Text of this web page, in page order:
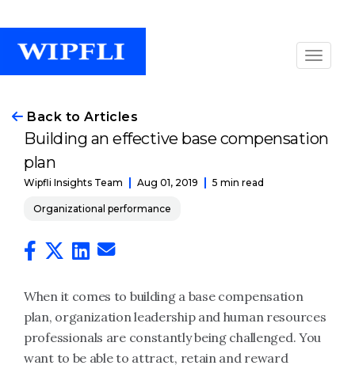
Back to Articles
Building an effective base compensation
plan
Wipfli Insights Team Aug 01, 2019 5 min read
Organizational performance
When it comes to building a base compensation
plan, organization leadership and human resources
professionals are constantly being challenged. You
want to be able to attract, retain and reward